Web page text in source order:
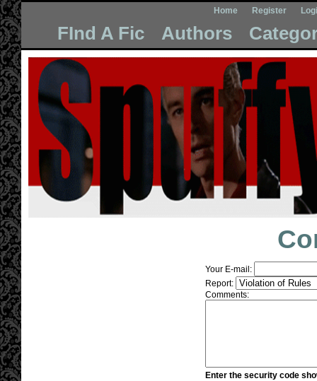
Home Register
FInd A Fic Authors
Your E-mail:
Report:
Comments:
Enter the security code